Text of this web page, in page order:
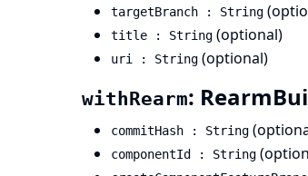
targetBranch : String
title : String(optional)
uri : String(optional)
withRearm:
commitHash : String
componentId : String